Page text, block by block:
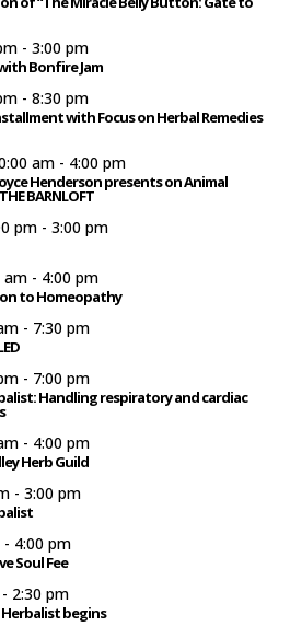
- 3:00 pm
Bonfire Jam
- 8:30 pm
with Focus on Herbal Remedies
am - 4:00 pm
Henderson presents on Animal
BARNLOFT
pm - 3:00 pm
am - 4:00 pm
to Homeopathy
- 7:30 pm
- 7:00 pm
Handling respiratory and cardiac
- 4:00 pm
Herb Guild
- 3:00 pm
- 4:00 pm
Soul Fee
- 2:30 pm
Herbalist begins